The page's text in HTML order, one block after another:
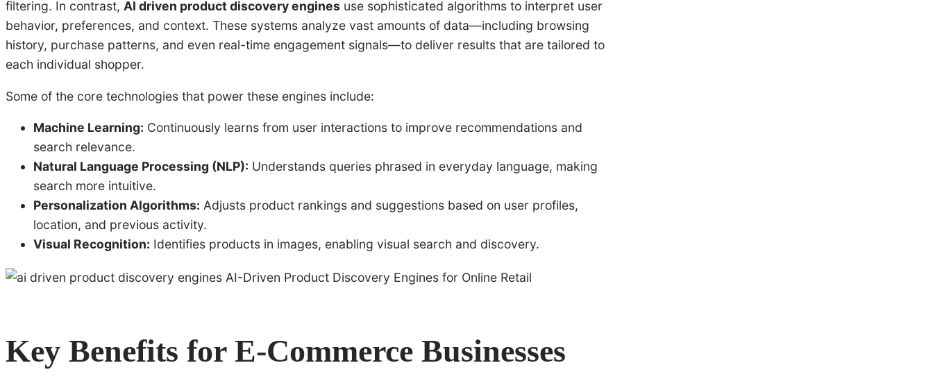
filtering. In contrast, AI driven product discovery engines use sophisticated algorithms to interpret user
behavior, preferences, and context. These systems analyze vast amounts of data—including browsing
history, purchase patterns, and even real-time engagement signals—to deliver results that are tailored to
each individual shopper.
Some of the core technologies that power these engines include:
Machine Learning: Continuously learns from user interactions to improve recommendations and
search relevance.
Natural Language Processing (NLP): Understands queries phrased in everyday language, making
search more intuitive.
Personalization Algorithms: Adjusts product rankings and suggestions based on user profiles,
location, and previous activity.
Visual Recognition: Identifies products in images, enabling visual search and discovery.
Key Benefits for E-Commerce Businesses